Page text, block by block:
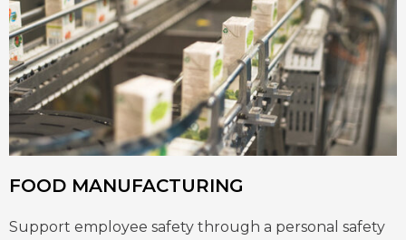
FOOD MANUFACTURING
Support employee safety through a personal safety